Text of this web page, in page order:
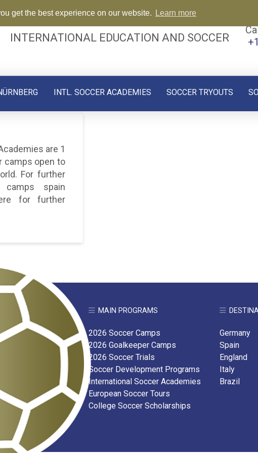
INTERNATIONAL EDUCATION AND SOCCER
INTL. SOCCER ACADEMIES SOCCER TRYOUTS
CAMP
Barcelona
world’s top
FC …
are 1
camps open to
For further
camps spain
for further
MAIN PROGRAMS
2026 Soccer Camps
2026 Goalkeeper Camps
2026 Soccer Trials
Soccer Development Programs
International Soccer Academies
European Soccer Tours
College Soccer Scholarships
Germany
Spain
England
Italy
Brazil
get the best experience on our website. Learn more